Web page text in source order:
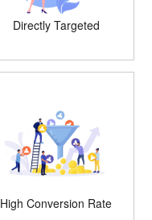
Directly Targeted
High Conversion Rate